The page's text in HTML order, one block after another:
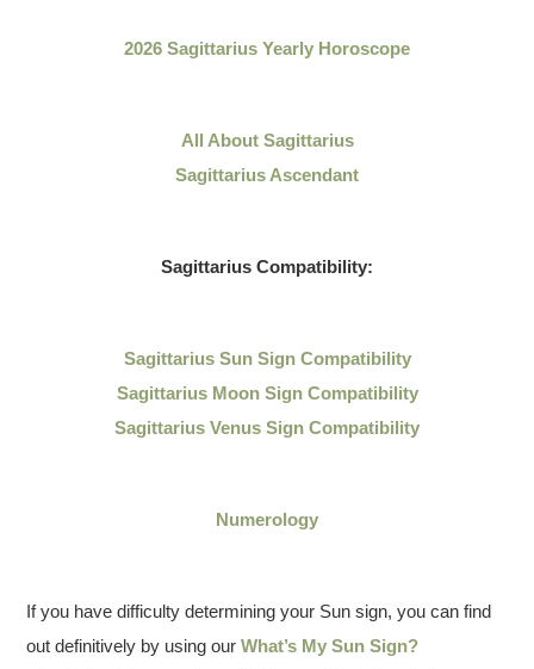
2026 Sagittarius Yearly Horoscope
All AboutSagittarius
Sagittarius Ascendant
Sagittarius Compatibility:
SagittariusSun Sign Compatibility
Sagittarius Moon Sign Compatibility
Sagittarius Venus Sign Compatibility
Numerology
If you have difficulty determining your Sun sign, you can find
out definitively by using ourWhat’s My Sun Sign?